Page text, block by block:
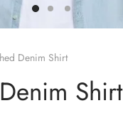
Denim Shirt
Shirt